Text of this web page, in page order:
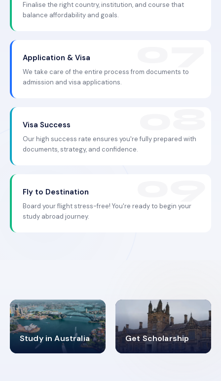
Finalise the right country, institution, and course that
balance affordability and goals.
Application & Visa
We take care of the entire process from documents to
admission and visa applications.
Visa Success
Our high success rate ensures you're fully prepared with
documents, strategy, and confidence.
Fly to Destination
Board your flight stress-free! You're ready to begin your
study abroad journey.
Study in Australia
98% Get Scholarship
4.9K+